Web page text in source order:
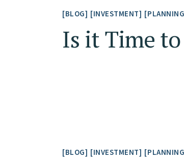
BLOG INVESTMENT
Is it Time
BLOG INVESTMENT